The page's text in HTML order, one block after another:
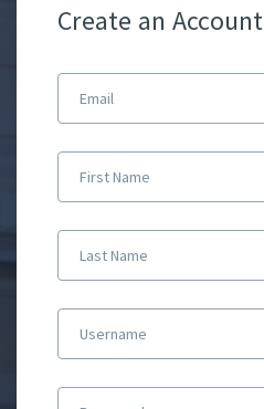
Create an Account
Email
First Name
Last Name
Username